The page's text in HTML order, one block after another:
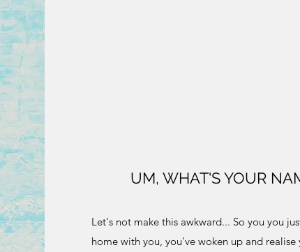
UM, WHAT'S YOUR
Let's not make this awkward... So you you
home with you, you've woken up and